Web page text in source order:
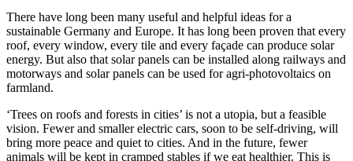
There have long been many useful and helpful ideas for a
sustainable Germany and Europe. It has long been proven that every
roof, every window, every tile and every façade can produce solar
energy. But also that solar panels can be installed along railways and
motorways and solar panels can be used for agri-photovoltaics on
farmland.
‘Trees on roofs and forests in cities’ is not a utopia, but a feasible
vision. Fewer and smaller electric cars, soon to be self-driving, will
bring more peace and quiet to cities. And in the future, fewer
animals will be kept in cramped stables if we eat healthier. This is